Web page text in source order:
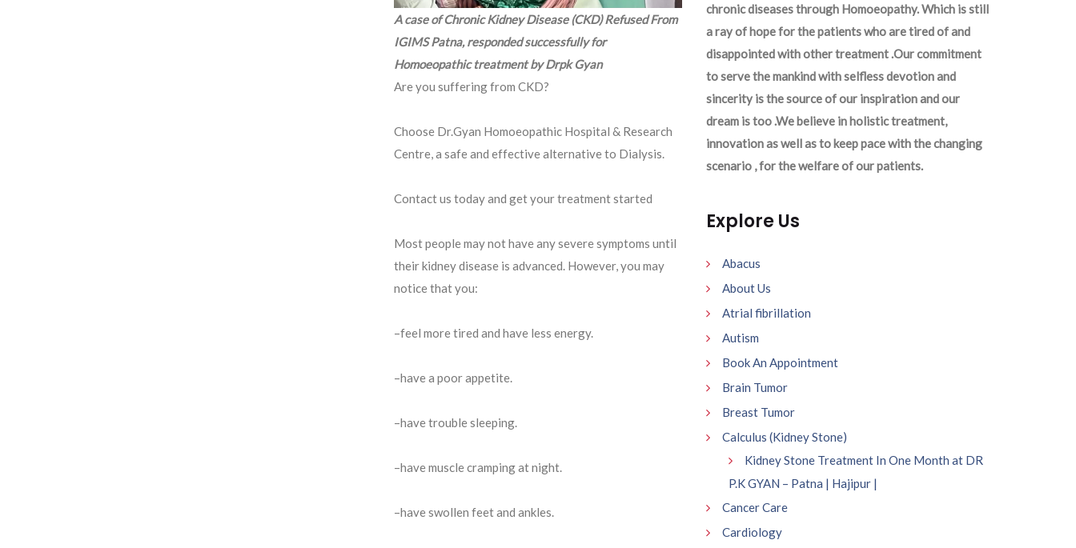
A case of Chronic Kidney Disease (CKD) Refused From
IGIMS Patna, responded successfully for
Homoeopathic treatment by Drpk Gyan
Are you suffering from CKD?
Choose Dr.Gyan Homoeopathic Hospital & Research
Centre, a safe and effective alternative to Dialysis.
Contact us today and get your treatment started
Most people may not have any severe symptoms until
their kidney disease is advanced. However, you may
notice that you:
–feel more tired and have less energy.
–have a poor appetite.
–have trouble sleeping.
–have muscle cramping at night.
–have swollen feet and ankles.
chronic diseases through Homoeopathy. Which is still
a ray of hope for the patients who are tired of and
disappointed with other treatment .Our commitment
to serve the mankind with selfless devotion and
sincerity is the source of our inspiration and our
dream is too .We believe in holistic treatment,
innovation as well as to keep pace with the changing
scenario , for the welfare of our patients.
Explore Us
Abacus
About Us
Atrial fibrillation
Autism
Book An Appointment
Brain Tumor
Breast Tumor
Calculus (Kidney Stone)
Kidney Stone Treatment In One Month at DR
P.K GYAN – Patna | Hajipur |
Cancer Care
Cardiology